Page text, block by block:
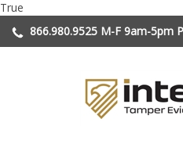
True
content
866.980.9525 M-F 9am-5pm